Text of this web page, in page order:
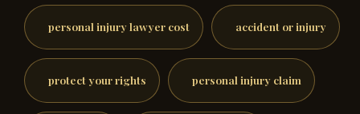
personal injury lawyer cost accident or injury
protect your rights personal injury claim